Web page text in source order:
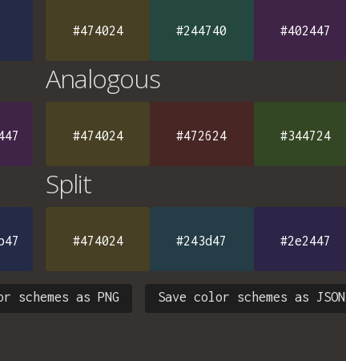
#474024 #244740 #402447
Analogous
#474024 #472624 #344724
Split
#474024 #243d47 #2e2447
Save color schemes as JSON
schemes as PNG